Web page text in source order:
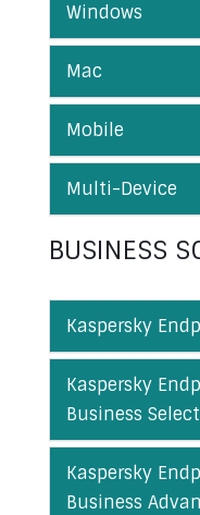
Windows
Mac
Mobile
Multi-Device
BUSINESS
Kaspersky
Kaspersky
Business Select
Kaspersky
Business